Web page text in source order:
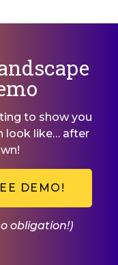
to show you
look like… after
DEMO!
obligation!)